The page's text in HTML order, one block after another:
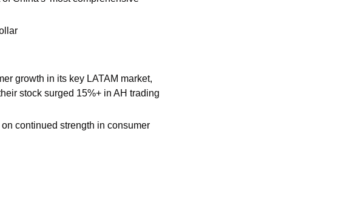
growth in its key LATAM market,
stock surged 15%+ in AH trading
continued strength in consumer